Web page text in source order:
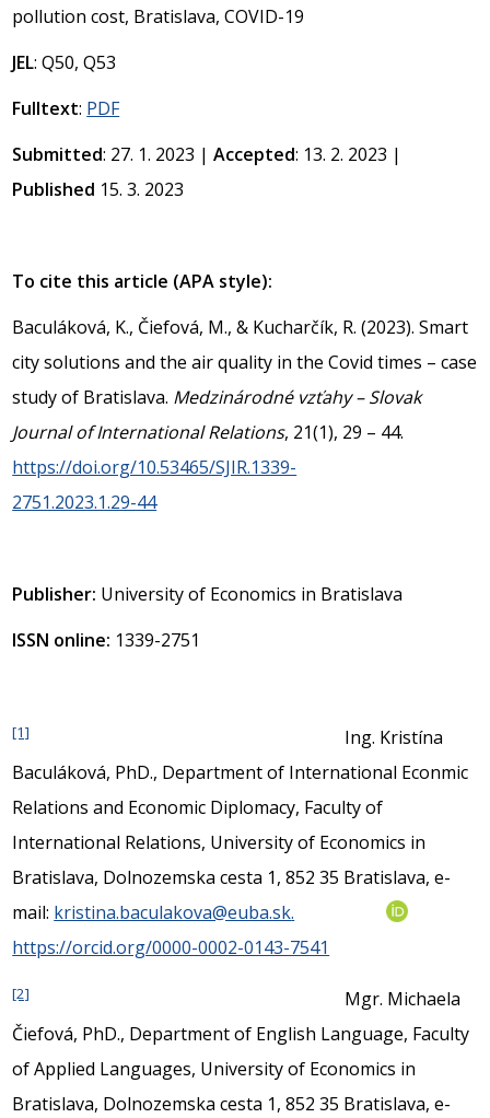
pollution cost, Bratislava, COVID-19
JEL: Q50, Q53
Fulltext: PDF
Submitted: 27. 1. 2023 |Accepted: 13. 2. 2023 |
Published 15. 3. 2023
To cite this article (APA style):
Baculáková, K., Čiefová, M., & Kucharčík, R. (2023). Smart
city solutions and the air quality in the Covid times – case
study of Bratislava. Medzinárodné vzťahy – Slovak
Journal of International Relations, 21(1), 29 – 44.
https://doi.org/10.53465/SJIR.1339-
2751.2023.1.29-44
Publisher: University of Economics in Bratislava
ISSN online: 1339-2751
[1]
Ing. Kristína
Baculáková, PhD., Department of International Econmic
Relations and Economic Diplomacy, Faculty of
International Relations, University of Economics in
Bratislava, Dolnozemska cesta 1, 852 35 Bratislava, e-
mail: kristina.baculakova@euba.sk.
https://orcid.org/0000-0002-0143-7541
[2]
Mgr. Michaela
Čiefová, PhD., Department of English Language, Faculty
of Applied Languages, University of Economics in
Bratislava, Dolnozemska cesta 1, 852 35 Bratislava, e-